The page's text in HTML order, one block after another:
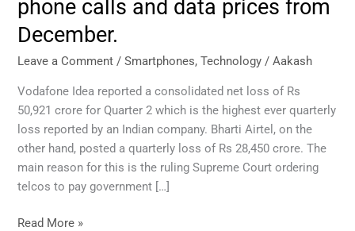
phone calls and data prices from
December.
Leave a Comment /Smartphones,Technology /Aakash
Vodafone Idea reported a consolidated net loss of Rs
50,921 crore for Quarter 2 which is the highest ever quarterly
loss reported by an Indian company. Bharti Airtel, on the
other hand, posted a quarterly loss of Rs 28,450 crore. The
main reason for this is the ruling Supreme Court ordering
telcos to pay government […]
Idea
and
Bharti
Airtel
raise
mobile
phone
calls
and
data
Read More »